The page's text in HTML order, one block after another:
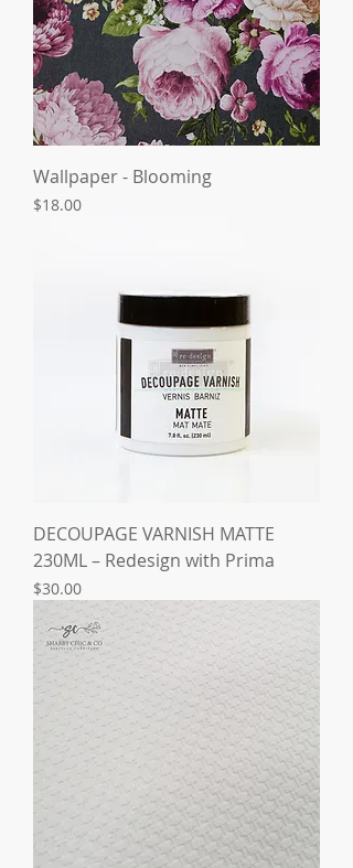
Wallpaper - Blooming
Price
$18.00
DECOUPAGE VARNISH MATTE
230ML – Redesign with Prima
Price
$30.00